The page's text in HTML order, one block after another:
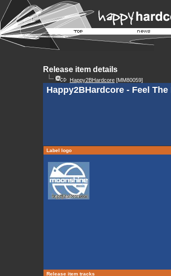
Release item details
Happy2BHardcore [MM80059]
Happy2BHardcore - Feel The
Label logo
Release item tracks